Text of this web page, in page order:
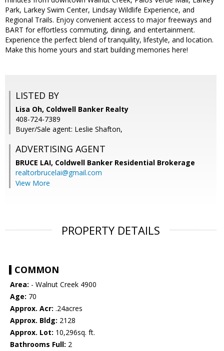
Park, Larkey Swim Center, Lindsay Wildlife Experience, and
Regional Trails. Enjoy convenient access to major freeways and
BART for effortless commuting, dining, and entertainment.
Experience the perfect blend of tranquility, lifestyle, and location.
Make this home yours and start building memories here!
LISTED BY
Lisa Oh, Coldwell Banker Realty
408-724-7389
Buyer/Sale agent: Leslie Shafton,
ADVERTISING AGENT
BRUCE LAI, Coldwell Banker Residential Brokerage
realtorbrucelai@gmail.com
View More
PROPERTY DETAILS
COMMON
Area: - Walnut Creek 4900
Age: 70
Approx. Acr: .24acres
Approx. Bldg: 2128
Approx. Lot: 10,296sq. ft.
Bathrooms Full: 2